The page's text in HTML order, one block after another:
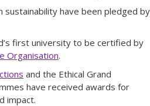
sustainability have been pledged by
first university to be certified by
Organisation.
and the Ethical Grand
have received awards for
impact.